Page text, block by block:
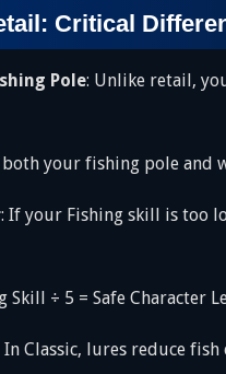
Critical
Pole: Unlike retail,
both your fishing pole and
: If your Fishing skill is too
Skill ÷ 5 = Safe Character
In Classic, lures reduce